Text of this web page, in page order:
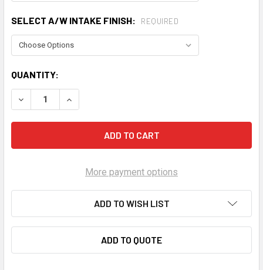
SELECT A/W INTAKE FINISH: REQUIRED
CURRENT
STOCK:
QUANTITY:
DECREASE QUANTITY OF PROCHARGER 2024-26 C8 E-
INCREASE QUANTITY OF PROCHARGER 2024-
More payment options
ADD TO WISH LIST
ADD TO QUOTE